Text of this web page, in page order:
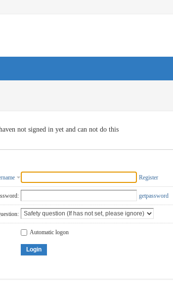
not signed in yet and can not do this
Register
getpassword
Automatic logon
Login